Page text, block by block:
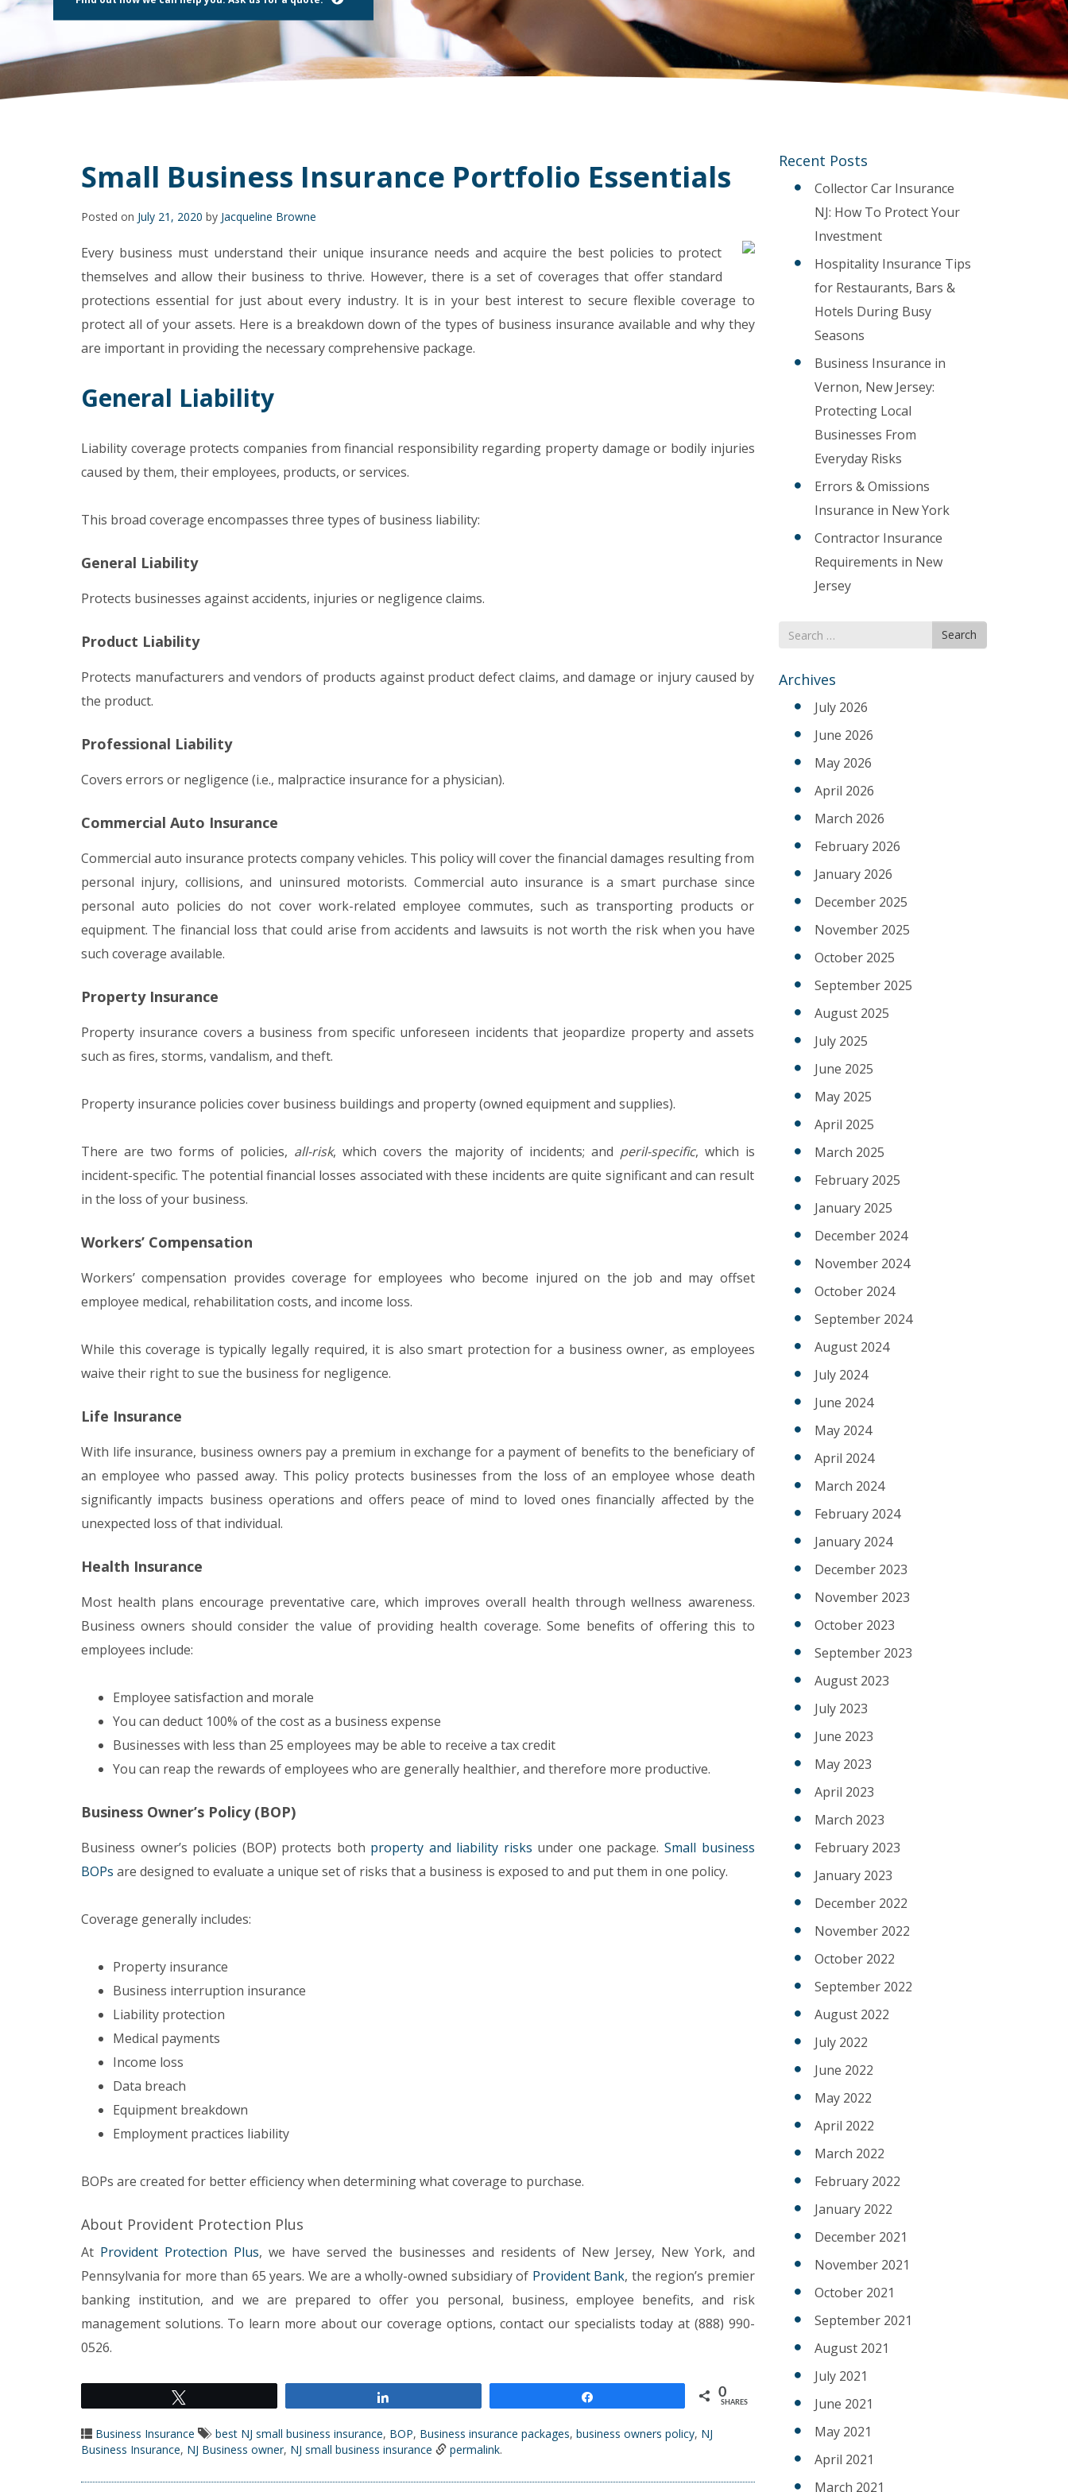
a
Press
F10
Small Business Insurance Portfolio Essentials
Posted on July 21, 2020 by Jacqueline Browne
Every business must understand their unique insurance needs and acquire the best policies to protect
themselves and allow their business to thrive. However, there is a set of coverages that offer standard
protections essential for just about every industry. It is in your best interest to secure flexible coverage to
protect all of your assets. Here is a breakdown down of the types of business insurance available and why they
are important in providing the necessary comprehensive package.
General Liability
Liability coverage protects companies from financial responsibility regarding property damage or bodily injuries
caused by them, their employees, products, or services.
This broad coverage encompasses three types of business liability:
General Liability
Protects businesses against accidents, injuries or negligence claims.
Product Liability
Protects manufacturers and vendors of products against product defect claims, and damage or injury caused by
the product.
Professional Liability
Covers errors or negligence (i.e., malpractice insurance for a physician).
Commercial Auto Insurance
Commercial auto insurance protects company vehicles. This policy will cover the financial damages resulting from
personal injury, collisions, and uninsured motorists. Commercial auto insurance is a smart purchase since
personal auto policies do not cover work-related employee commutes, such as transporting products or
equipment. The financial loss that could arise from accidents and lawsuits is not worth the risk when you have
such coverage available.
Property Insurance
Property insurance covers a business from specific unforeseen incidents that jeopardize property and assets
such as fires, storms, vandalism, and theft.
Property insurance policies cover business buildings and property (owned equipment and supplies).
There are two forms of policies, all-risk, which covers the majority of incidents; and peril-specific, which is
incident-specific. The potential financial losses associated with these incidents are quite significant and can result
in the loss of your business.
Workers’ Compensation
Workers’ compensation provides coverage for employees who become injured on the job and may offset
employee medical, rehabilitation costs, and income loss.
While this coverage is typically legally required, it is also smart protection for a business owner, as employees
waive their right to sue the business for negligence.
Life Insurance
With life insurance, business owners pay a premium in exchange for a payment of benefits to the beneficiary of
an employee who passed away. This policy protects businesses from the loss of an employee whose death
significantly impacts business operations and offers peace of mind to loved ones financially affected by the
unexpected loss of that individual.
Health Insurance
Most health plans encourage preventative care, which improves overall health through wellness awareness.
Business owners should consider the value of providing health coverage. Some benefits of offering this to
employees include:
Employee satisfaction and morale
You can deduct 100% of the cost as a business expense
Businesses with less than 25 employees may be able to receive a tax credit
You can reap the rewards of employees who are generally healthier, and therefore more productive.
Business Owner’s Policy (BOP)
Business owner’s policies (BOP) protects both property and liability risks under one package. Small business
BOPs are designed to evaluate a unique set of risks that a business is exposed to and put them in one policy.
Coverage generally includes:
Property insurance
Business interruption insurance
Liability protection
Medical payments
Income loss
Data breach
Equipment breakdown
Employment practices liability
BOPs are created for better efficiency when determining what coverage to purchase.
About Provident Protection Plus
At Provident Protection Plus, we have served the businesses and residents of New Jersey, New York, and
Pennsylvania for more than 65 years. We are a wholly-owned subsidiary of Provident Bank, the region’s premier
banking institution, and we are prepared to offer you personal, business, employee benefits, and risk
management solutions. To learn more about our coverage options, contact our specialists today at (888) 990-
0526.
0
SHARES
Business Insurance best NJ small business insurance, BOP, Business insurance packages, business owners policy, NJ
Business Insurance, NJ Business owner, NJ small business insurance permalink.
Recent Posts
Collector Car Insurance
NJ: How To Protect Your
Investment
Hospitality Insurance Tips
for Restaurants, Bars &
Hotels During Busy
Seasons
Business Insurance in
Vernon, New Jersey:
Protecting Local
Businesses From
Everyday Risks
Errors & Omissions
Insurance in New York
Contractor Insurance
Requirements in New
Jersey
Search
for
Search
Archives
July 2026
June 2026
May 2026
April 2026
March 2026
February 2026
January 2026
December 2025
November 2025
October 2025
September 2025
August 2025
July 2025
June 2025
May 2025
April 2025
March 2025
February 2025
January 2025
December 2024
November 2024
October 2024
September 2024
August 2024
July 2024
June 2024
May 2024
April 2024
March 2024
February 2024
January 2024
December 2023
November 2023
October 2023
September 2023
August 2023
July 2023
June 2023
May 2023
April 2023
March 2023
February 2023
January 2023
December 2022
November 2022
October 2022
September 2022
August 2022
July 2022
June 2022
May 2022
April 2022
March 2022
February 2022
January 2022
December 2021
November 2021
October 2021
September 2021
August 2021
July 2021
June 2021
May 2021
April 2021
March 2021